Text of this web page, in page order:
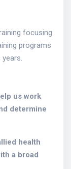
focusing
programs
us work
determine
health
a broad